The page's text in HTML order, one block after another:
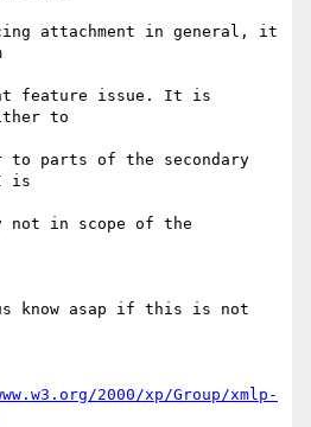
attachment in general, it
feature issue. It is
to
parts of the secondary
is
in scope of the
know asap if this is not
2000/xp/Group/xmlp-